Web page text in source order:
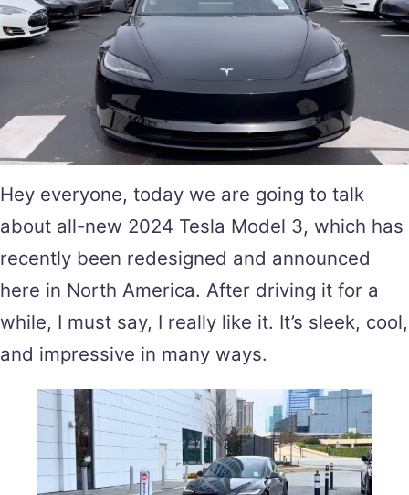
Hey everyone, today we are going to talk
about all-new 2024 Tesla Model 3, which has
recently been redesigned and announced
here in North America. After driving it for a
while, I must say, I really like it. It’s sleek, cool,
and impressive in many ways.